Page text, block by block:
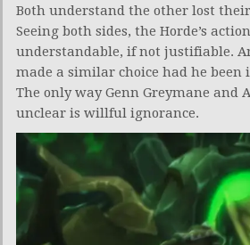
Both understand the other lost
Seeing both sides, the Horde’s
understandable, if not justifiable.
made a similar choice had he been
The only way Genn Greymane and
unclear is willful ignorance.